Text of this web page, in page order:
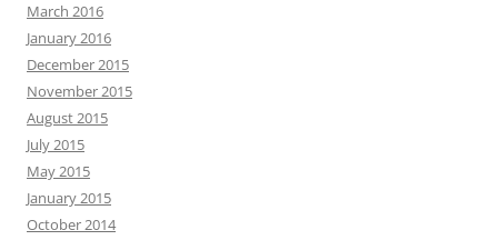
March 2016
January 2016
December 2015
November 2015
August 2015
July 2015
May 2015
January 2015
October 2014